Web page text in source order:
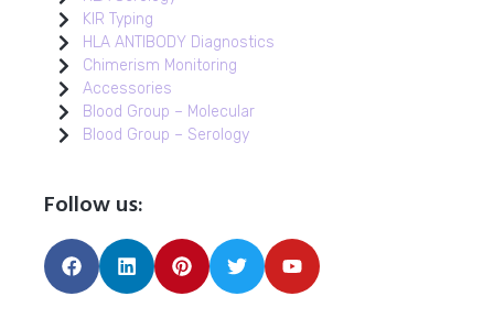
KIR Typing
HLA ANTIBODY Diagnostics
Chimerism Monitoring
Accessories
Blood Group – Molecular
Blood Group – Serology
Follow us: